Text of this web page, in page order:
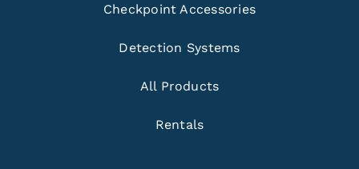
Checkpoint Accessories
Detection Systems
All Products
Rentals